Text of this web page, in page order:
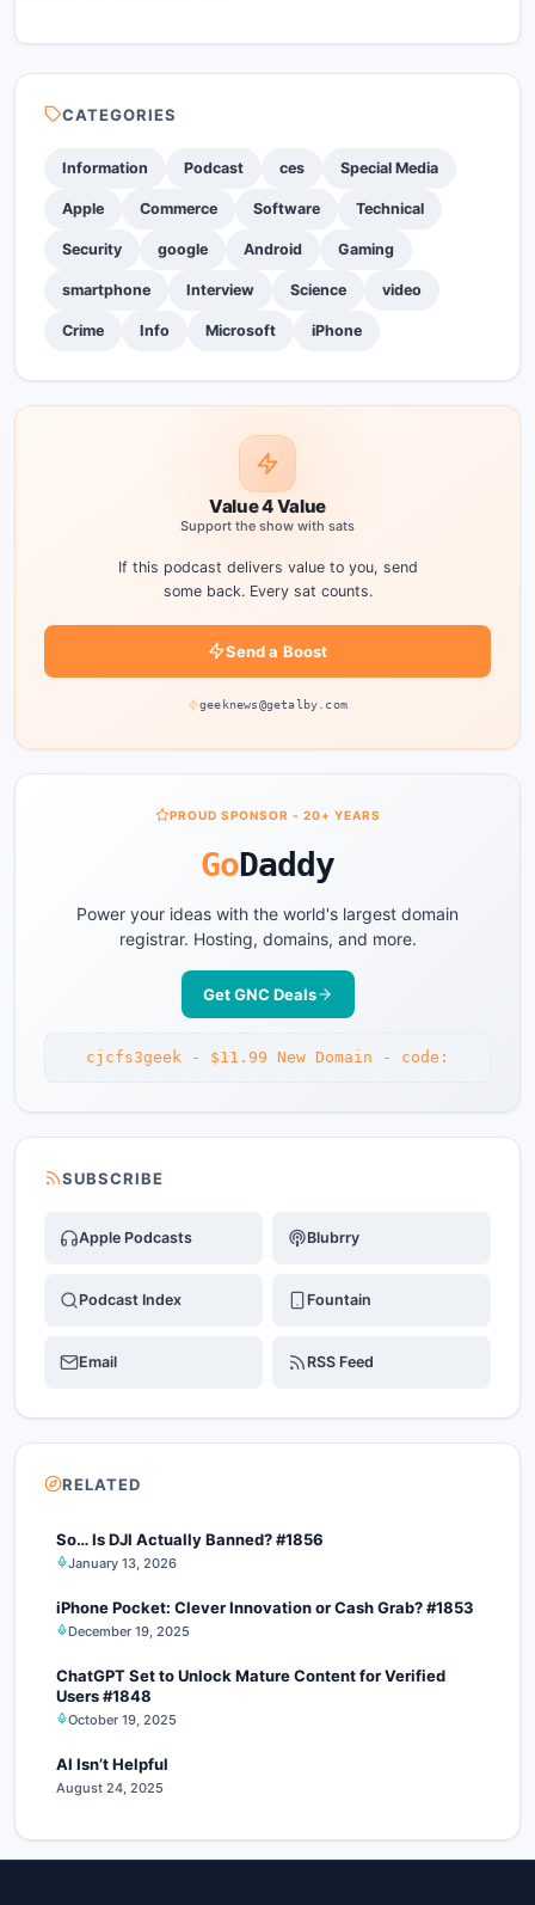
CATEGORIES
Information Podcast ces Special Media
Apple Commerce Software Technical
Security google Android Gaming
smartphone Interview Science video
Crime Info Microsoft iPhone
Value 4 Value
Support the show with sats
If this podcast delivers value to you, send
some back. Every sat counts.
Send a Boost
geeknews@getalby.com
PROUD SPONSOR - 20+ YEARS
GoDaddy
Power your ideas with the world's largest domain
registrar. Hosting, domains, and more.
Get GNC Deals
cjcfs3geek - $11.99 New Domain - code:
SUBSCRIBE
Apple Podcasts Blubrry
Podcast Index Fountain
Email RSS Feed
RELATED
So… Is DJI Actually Banned? #1856
January 13, 2026
iPhone Pocket: Clever Innovation or Cash Grab? #1853
December 19, 2025
ChatGPT Set to Unlock Mature Content for Verified
Users #1848
October 19, 2025
AI Isn’t Helpful
August 24, 2025